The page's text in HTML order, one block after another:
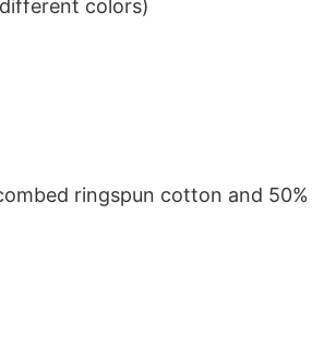
colors)
ringspun cotton and 50%